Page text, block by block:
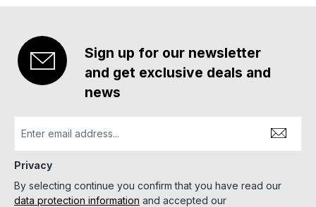
Sign up for our newsletter
and get exclusive deals and
news
Privacy
By selecting continue you confirm that you have read our
data protection information and accepted our